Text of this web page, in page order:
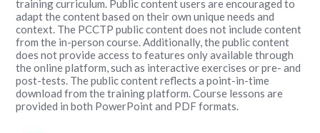
training curriculum. Public content users are encouraged to
adapt the content based on their own unique needs and
context. The PCCTP public content does not include content
from the in-person course. Additionally, the public content
does not provide access to features only available through
the online platform, such as interactive exercises or pre- and
post-tests. The public content reflects a point-in-time
download from the training platform. Course lessons are
provided in both PowerPoint and PDF formats.